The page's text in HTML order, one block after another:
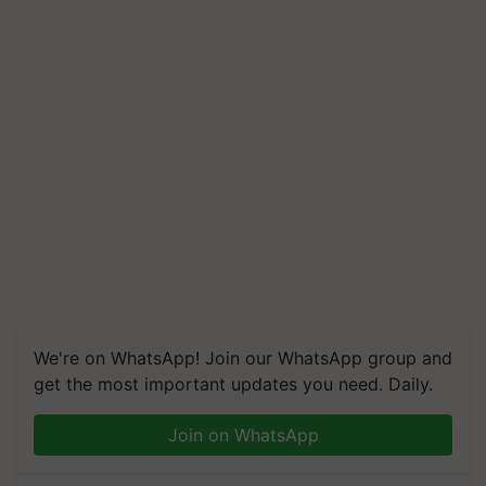
We're on WhatsApp! Join our WhatsApp group and
get the most important updates you need. Daily.
Join on WhatsApp